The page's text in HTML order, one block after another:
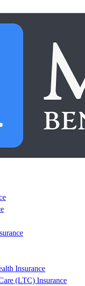
Insurance
(LTC) Insurance